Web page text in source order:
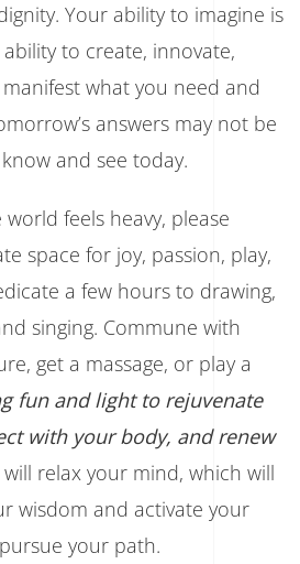
Your ability to imagine is
to create, innovate,
what you need and
answers may not be
and see today.
world feels heavy, please
space for joy, passion, play,
a few hours to drawing,
singing. Commune with
get a massage, or play a
fun and light to rejuvenate
with your body, and renew
will relax your mind, which will
wisdom and activate your
your path.